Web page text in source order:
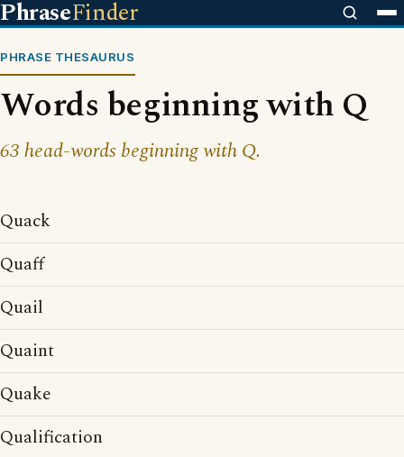
PhraseFinder
PHRASE THESAURUS
Words beginning with Q
63 head-words beginning with Q.
Quack
Quaff
Quail
Quaint
Quake
Qualification